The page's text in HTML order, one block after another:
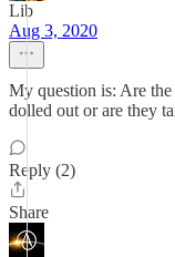
Lib
Aug 3, 2020
My question is: Are
dolled out or are they
Reply (2)
Share